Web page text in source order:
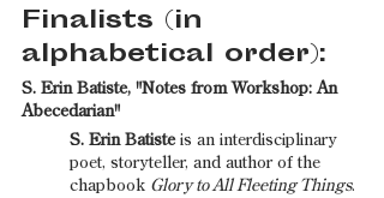
Finalists (in
alphabetical order):
S. Erin Batiste, "Notes from Workshop: An
Abecedarian"
S. Erin Batiste is an interdisciplinary
poet, storyteller, and author of the
chapbook Glory to All Fleeting Things.